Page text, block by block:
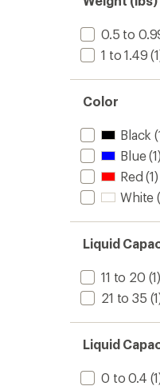
stars
0.5 to
1 to 1.49
Color
Black
Blue(1)
Red (1)
White
Liquid
11 to 20 (1)
21 to 35
Liquid
0 to 0.4